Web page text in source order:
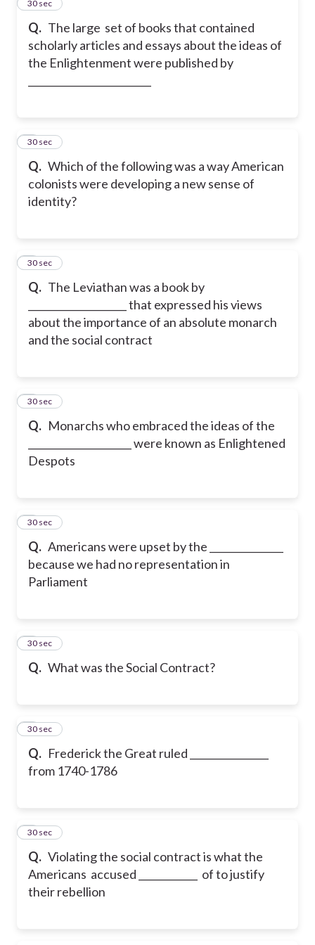
Q. The large set of books that contained
scholarly articles and essays about the ideas of
the Enlightenment were published by
2
30 sec
Q. Which of the following was a way American
colonists were developing a new sense of
identity?
3
30 sec
Q. The Leviathan was a book by
____________________ that expressed his views
about the importance of an absolute monarch
and the social contract
4
30 sec
Q. Monarchs who embraced the ideas of the
_____________________ were known as Enlightened
Despots
5
30 sec
Q. Americans were upset by the _______________
because we had no representation in
Parliament
6
30 sec
Q. What was the Social Contract?
7
30 sec
Q. Frederick the Great ruled ________________
from 1740-1786
8
30 sec
Q. Violating the social contract is what the
Americans accused ____________ of to justify
their rebellion
9
30 sec